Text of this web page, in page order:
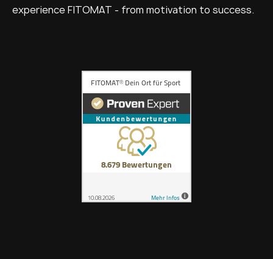
experience FITOMAT - from motivation to success.